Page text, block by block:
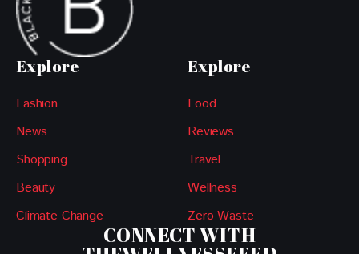
Explore
Fashion
News
Shopping
Beauty
Climate Change
Explore
Food
Reviews
Travel
Wellness
Zero Waste
CONNECT WITH